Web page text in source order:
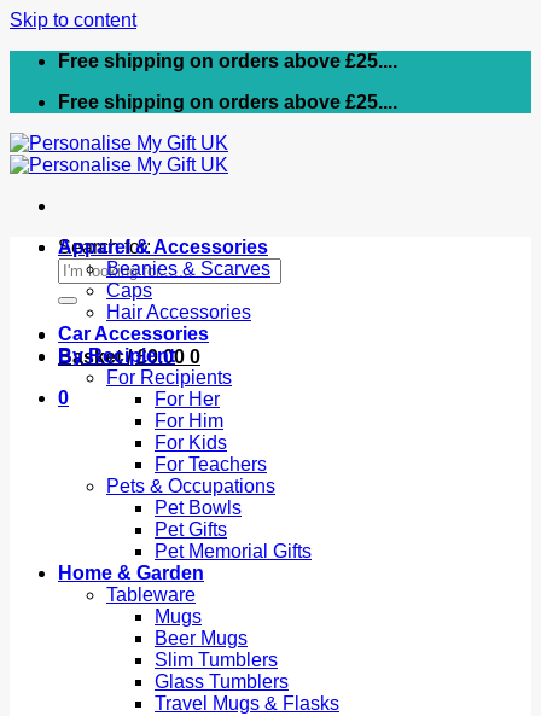
Skip to content
Free shipping on orders above £25....
Free shipping on orders above £25....
Search for:
Basket /£0.00 0
0
Apparel & Accessories
Beanies & Scarves
Caps
Hair Accessories
Car Accessories
By Recipient
For Recipients
For Her
For Him
For Kids
For Teachers
Pets & Occupations
Pet Bowls
Pet Gifts
Pet Memorial Gifts
Home & Garden
Tableware
Mugs
Beer Mugs
Slim Tumblers
Glass Tumblers
Travel Mugs & Flasks